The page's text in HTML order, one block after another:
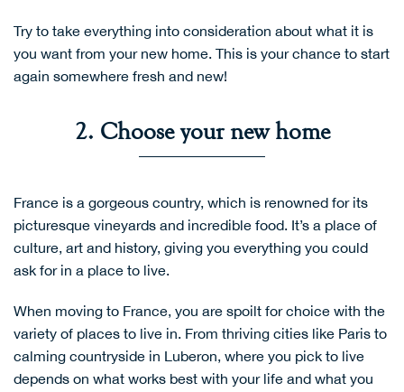
Try to take everything into consideration about what it is
you want from your new home. This is your chance to start
again somewhere fresh and new!
2. Choose your new home
France is a gorgeous country, which is renowned for its
picturesque vineyards and incredible food. It’s a place of
culture, art and history, giving you everything you could
ask for in a place to live.
When moving to France, you are spoilt for choice with the
variety of places to live in. From thriving cities like Paris to
calming countryside in Luberon, where you pick to live
depends on what works best with your life and what you